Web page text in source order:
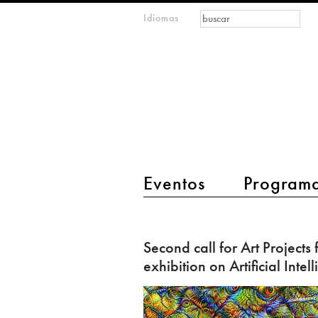
Idiomas
main menu 2
Eventos
Formulario de
búsqueda
Buscar
call
for
Art
Projects
Second call for Art Projects
exhibition on Artificial